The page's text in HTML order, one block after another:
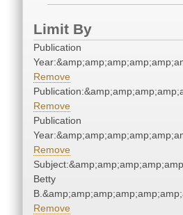
Limit By
Publication
Remove
Remove
Publication
Remove
Betty
Remove